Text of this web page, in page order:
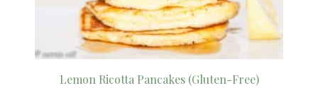
Lemon Ricotta Pancakes (Gluten-Free)